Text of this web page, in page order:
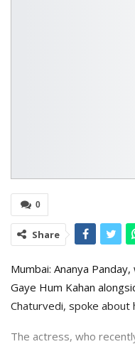
0
Share
Mumbai: Ananya
Gaye Hum Kahan
Chaturvedi, spoke about
The actress, who